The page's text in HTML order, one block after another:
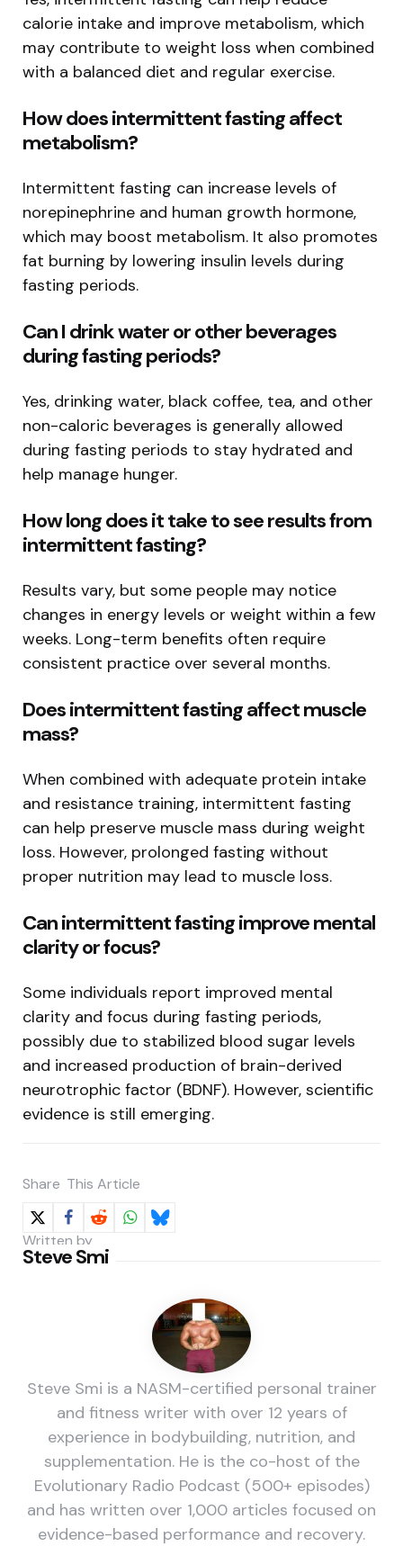
calorie intake and improve metabolism, which
may contribute to weight loss when combined
with a balanced diet and regular exercise.
How does intermittent fasting affect
metabolism?
Intermittent fasting can increase levels of
norepinephrine and human growth hormone,
which may boost metabolism. It also promotes
fat burning by lowering insulin levels during
fasting periods.
Can I drink water or other beverages
during fasting periods?
Yes, drinking water, black coffee, tea, and other
non-caloric beverages is generally allowed
during fasting periods to stay hydrated and
help manage hunger.
How long does it take to see results from
intermittent fasting?
Results vary, but some people may notice
changes in energy levels or weight within a few
weeks. Long-term benefits often require
consistent practice over several months.
Does intermittent fasting affect muscle
mass?
When combined with adequate protein intake
and resistance training, intermittent fasting
can help preserve muscle mass during weight
loss. However, prolonged fasting without
proper nutrition may lead to muscle loss.
Can intermittent fasting improve mental
clarity or focus?
Some individuals report improved mental
clarity and focus during fasting periods,
possibly due to stabilized blood sugar levels
and increased production of brain-derived
neurotrophic factor (BDNF). However, scientific
evidence is still emerging.
Share This Article
Written by
Steve Smi
Steve Smi is a NASM-certified personal trainer
and fitness writer with over 12 years of
experience in bodybuilding, nutrition, and
supplementation. He is the co-host of the
Evolutionary Radio Podcast (500+ episodes)
and has written over 1,000 articles focused on
evidence-based performance and recovery.